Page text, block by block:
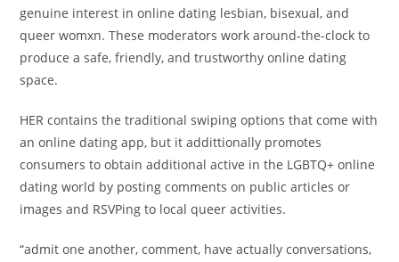
genuine interest in online dating lesbian, bisexual, and
queer womxn. These moderators work around-the-clock to
produce a safe, friendly, and trustworthy online dating
space.
HER contains the traditional swiping options that come with
an online dating app, but it addittionally promotes
consumers to obtain additional active in the LGBTQ+ online
dating world by posting comments on public articles or
images and RSVPing to local queer activities.
“admit one another, comment, have actually conversations,